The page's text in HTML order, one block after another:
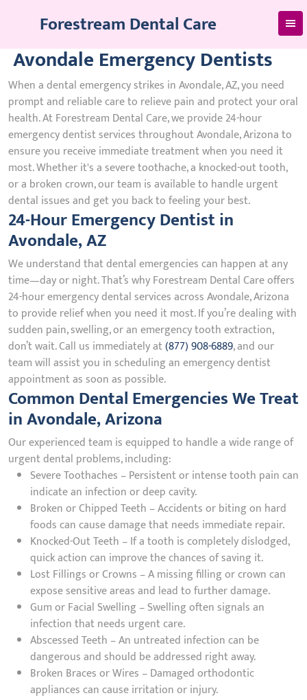
Forestream Dental Care
Avondale Emergency Dentists
When a dental emergency strikes in Avondale, AZ, you need
prompt and reliable care to relieve pain and protect your oral
health. At Forestream Dental Care, we provide 24-hour
emergency dentist services throughout Avondale, Arizona to
ensure you receive immediate treatment when you need it
most. Whether it's a severe toothache, a knocked-out tooth,
or a broken crown, our team is available to handle urgent
dental issues and get you back to feeling your best.
24-Hour Emergency Dentist in
Avondale, AZ
We understand that dental emergencies can happen at any
time—day or night. That’s why Forestream Dental Care offers
24-hour emergency dental services across Avondale, Arizona
to provide relief when you need it most. If you’re dealing with
sudden pain, swelling, or an emergency tooth extraction,
don’t wait. Call us immediately at(877) 908-6889, and our
team will assist you in scheduling an emergency dentist
appointment as soon as possible.
Common Dental Emergencies We Treat
in Avondale, Arizona
Our experienced team is equipped to handle a wide range of
urgent dental problems, including:
Severe Toothaches – Persistent or intense tooth pain can
indicate an infection or deep cavity.
Broken or Chipped Teeth – Accidents or biting on hard
foods can cause damage that needs immediate repair.
Knocked-Out Teeth – If a tooth is completely dislodged,
quick action can improve the chances of saving it.
Lost Fillings or Crowns – A missing filling or crown can
expose sensitive areas and lead to further damage.
Gum or Facial Swelling – Swelling often signals an
infection that needs urgent care.
Abscessed Teeth – An untreated infection can be
dangerous and should be addressed right away.
Broken Braces or Wires – Damaged orthodontic
appliances can cause irritation or injury.